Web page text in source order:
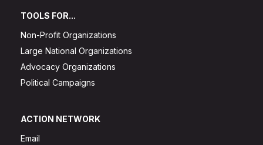
TOOLS FOR...
Non-Profit Organizations
Large National Organizations
Advocacy Organizations
Political Campaigns
ACTION NETWORK
Email